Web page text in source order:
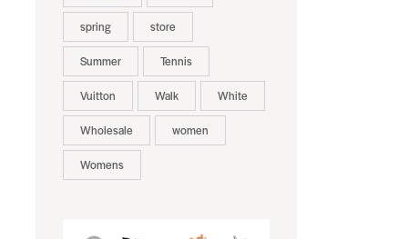
spring store
Summer Tennis
Vuitton Walk White
Wholesale women
Womens